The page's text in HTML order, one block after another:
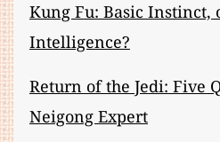
Kung Fu: Basic Instinct,
Intelligence?
Return of the Jedi: Five
Neigong Expert